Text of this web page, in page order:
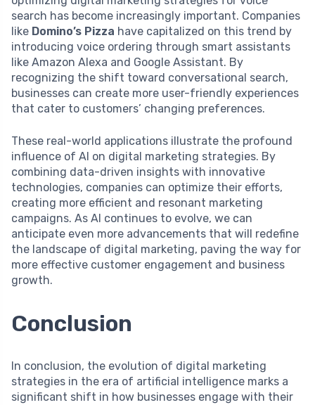
search has become increasingly important. Companies
like Domino’s Pizza have capitalized on this trend by
introducing voice ordering through smart assistants
like Amazon Alexa and Google Assistant. By
recognizing the shift toward conversational search,
businesses can create more user-friendly experiences
that cater to customers’ changing preferences.
These real-world applications illustrate the profound
influence of AI on digital marketing strategies. By
combining data-driven insights with innovative
technologies, companies can optimize their efforts,
creating more efficient and resonant marketing
campaigns. As AI continues to evolve, we can
anticipate even more advancements that will redefine
the landscape of digital marketing, paving the way for
more effective customer engagement and business
growth.
Conclusion
In conclusion, the evolution of digital marketing
strategies in the era of artificial intelligence marks a
significant shift in how businesses engage with their